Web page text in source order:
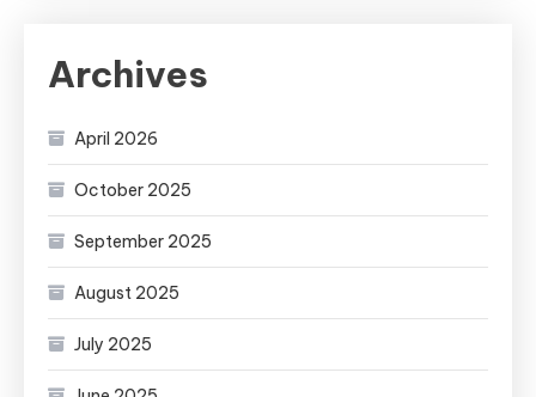
Archives
April 2026
October 2025
September 2025
August 2025
July 2025